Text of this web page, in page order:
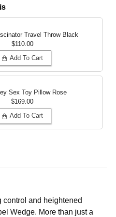
Travel Throw Black
$110.00
Add To Cart
Sex Toy Pillow Rose
$169.00
Add To Cart
control and heightened
Wedge. More than just a